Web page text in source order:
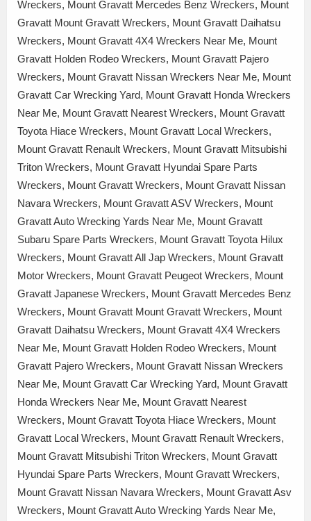
Wreckers, Mount Gravatt Mercedes Benz Wreckers, Mount
Gravatt Mount Gravatt Wreckers, Mount Gravatt Daihatsu
Wreckers, Mount Gravatt 4X4 Wreckers Near Me, Mount
Gravatt Holden Rodeo Wreckers, Mount Gravatt Pajero
Wreckers, Mount Gravatt Nissan Wreckers Near Me, Mount
Gravatt Car Wrecking Yard, Mount Gravatt Honda Wreckers
Near Me, Mount Gravatt Nearest Wreckers, Mount Gravatt
Toyota Hiace Wreckers, Mount Gravatt Local Wreckers,
Mount Gravatt Renault Wreckers, Mount Gravatt Mitsubishi
Triton Wreckers, Mount Gravatt Hyundai Spare Parts
Wreckers, Mount Gravatt Wreckers, Mount Gravatt Nissan
Navara Wreckers, Mount Gravatt ASV Wreckers, Mount
Gravatt Auto Wrecking Yards Near Me, Mount Gravatt
Subaru Spare Parts Wreckers, Mount Gravatt Toyota Hilux
Wreckers, Mount Gravatt All Jap Wreckers, Mount Gravatt
Motor Wreckers, Mount Gravatt Peugeot Wreckers, Mount
Gravatt Japanese Wreckers, Mount Gravatt Mercedes Benz
Wreckers, Mount Gravatt Mount Gravatt Wreckers, Mount
Gravatt Daihatsu Wreckers, Mount Gravatt 4X4 Wreckers
Near Me, Mount Gravatt Holden Rodeo Wreckers, Mount
Gravatt Pajero Wreckers, Mount Gravatt Nissan Wreckers
Near Me, Mount Gravatt Car Wrecking Yard, Mount Gravatt
Honda Wreckers Near Me, Mount Gravatt Nearest
Wreckers, Mount Gravatt Toyota Hiace Wreckers, Mount
Gravatt Local Wreckers, Mount Gravatt Renault Wreckers,
Mount Gravatt Mitsubishi Triton Wreckers, Mount Gravatt
Hyundai Spare Parts Wreckers, Mount Gravatt Wreckers,
Mount Gravatt Nissan Navara Wreckers, Mount Gravatt Asv
Wreckers, Mount Gravatt Auto Wrecking Yards Near Me,